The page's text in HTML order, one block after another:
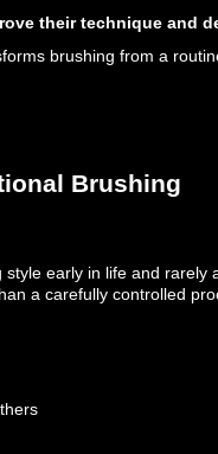
their technique and
brushing from a
Brushing
early in life and rarely
a carefully controlled